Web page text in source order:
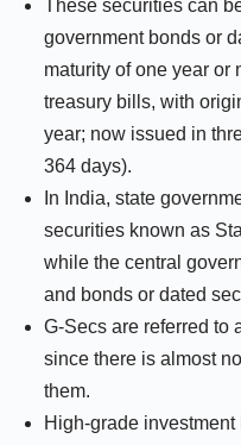
These securities can
government bonds or
maturity of one year or
treasury bills, with
year; now issued in
364 days).
In India, state
securities known as
while the central
and bonds or dated
G-Secs are referred to
since there is almost
them.
High-grade